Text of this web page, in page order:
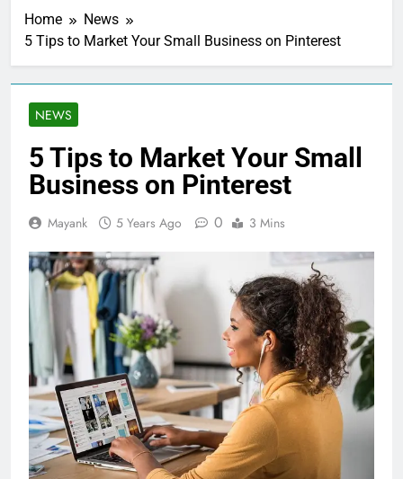
Home
News
5 Tips to Market Your Small Business on Pinterest
NEWS
5 Tips to Market Your Small
Business on Pinterest
Mayank 5 Years Ago 0 3 Mins